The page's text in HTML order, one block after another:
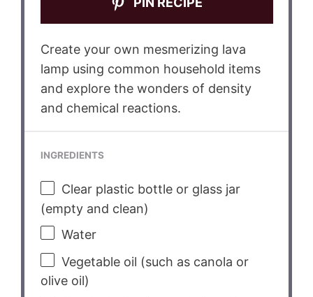
Create your own mesmerizing lava
lamp using common household items
and explore the wonders of density
and chemical reactions.
INGREDIENTS
Clear plastic bottle or glass jar
(empty and clean)
Water
Vegetable oil (such as canola or
olive oil)